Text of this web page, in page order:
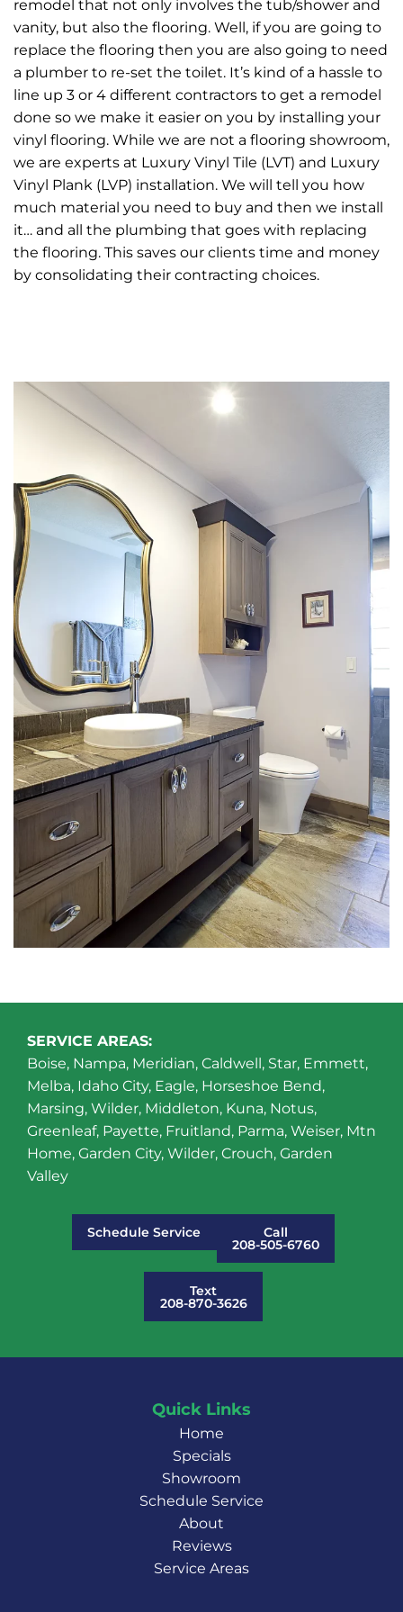
remodel that not only involves the tub/shower and
vanity, but also the flooring. Well, if you are going to
replace the flooring then you are also going to need
a plumber to re-set the toilet. It’s kind of a hassle to
line up 3 or 4 different contractors to get a remodel
done so we make it easier on you by installing your
vinyl flooring. While we are not a flooring showroom,
we are experts at Luxury Vinyl Tile (LVT) and Luxury
Vinyl Plank (LVP) installation. We will tell you how
much material you need to buy and then we install
it… and all the plumbing that goes with replacing
the flooring. This saves our clients time and money
by consolidating their contracting choices.
SERVICE AREAS:
Boise, Nampa, Meridian, Caldwell, Star, Emmett,
Melba, Idaho City, Eagle, Horseshoe Bend,
Marsing, Wilder, Middleton, Kuna, Notus,
Greenleaf, Payette, Fruitland, Parma, Weiser, Mtn
Home, Garden City, Wilder, Crouch, Garden
Valley
Schedule Service Call
208-505-6760
Text
208-870-3626
Quick Links
Home
Specials
Showroom
Schedule Service
About
Reviews
Service Areas